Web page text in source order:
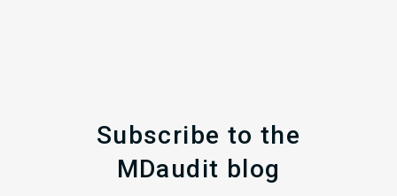
Subscribe to the
MDaudit blog